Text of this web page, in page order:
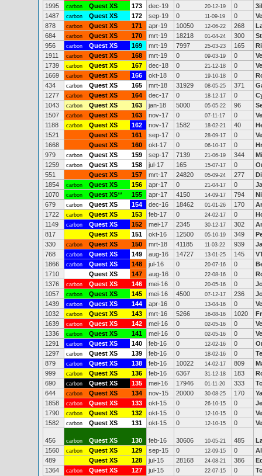
1995
carbon Quest XS 173 dec-19 0 20-12-19 0
1487
carbon Quest XS 172 sep-19 0 11-09-19 0
878
carbon Quest XS 171 apr-19 10050 12-06-22 268
684
carbon Quest XS 170 mrt-19 18218 01-04-24 300
956
carbon Quest XS 169 mrt-19 7997 25-03-23 165
1911
carbon Quest XS 168 mrt-19 0 09-03-19 0
1739
carbon Quest XS 167 dec-18 0 21-12-18 0
1669
carbon Quest XS 166 okt-18 0 19-10-18 0
434
carbon Quest XS 165 mrt-18 31929 08-05-25 371
1277
carbon Quest XS 164 dec-17 0 18-12-17 0
1043
carbon Quest XS 163 jan-18 5000 05-05-22 96
1507
carbon Quest XS 163 nov-17 0 07-11-17 0
1188
carbon Quest XS 162 nov-17 1582 18-02-21 40
1521
Quest XS 161 sep-17 0 28-09-17 0
1668
Quest XS 160 okt-17 0 06-10-17 0
979
carbon Quest XS 159 sep-17 7139 21-06-19 344
1259
carbon Quest XS 158 jul-17 165 15-07-17 0
551
Quest XS 157 mrt-17 24820 05-09-24 277
1854
carbon Quest XS 156 apr-17 0 21-04-17 0
1070
carbon Quest XS** 155 apr-17 4150 14-09-17 794
679
carbon Quest XS 154 dec-16 18462 01-01-26 170
1722
carbon Quest XS 153 feb-17 0 24-02-17 0
1149
carbon Quest XS 152 mei-17 2345 30-12-17 302
817
Quest XS 151 okt-16 12500 05-10-19 349
330
carbon Quest XS 150 mrt-18 41185 11-03-22 939
768
carbon Quest XS 149 aug-16 14727 13-01-25 145
1866
carbon Quest XS 148 jul-16 0 20-07-16 0
1710
Quest XS 147 aug-16 0 22-08-16 0
1376
carbon Quest XS 146 mei-16 0 20-05-16 0
1057
carbon Quest XS 145 mei-16 4500 07-12-17 236
1439
carbon Quest XS 144 apr-16 0 13-04-16 0
1032
carbon Quest XS 143 mrt-16 5266 16-08-16 1020
1639
carbon Quest XS 142 mei-16 0 02-05-16 0
1336
carbon Quest XS 141 mei-16 0 02-05-16 0
1291
carbon Quest XS 140 feb-16 0 12-02-16 0
1297
carbon Quest XS 139 feb-16 0 18-02-16 0
879
carbon Quest XS 138 feb-16 10022 14-02-17 809
999
carbon Quest XS 136 feb-16 6367 31-12-18 183
690
carbon Quest XS 135 mei-16 17946 01-11-20 333
644
carbon Quest XS 134 nov-15 20000 30-08-25 170
1858
carbon Quest XS 133 okt-15 0 26-10-15 0
1790
carbon Quest XS 132 okt-15 0 12-10-15 0
1582
carbon Quest XS 131 okt-15 0 12-10-15 0
456 carbon Quest XS 130 feb-16 30606 10-05-21 485
1560
carbon Quest XS 129 sep-15 0 12-09-15 0
489
Quest XS 128 jul-15 28168 24-08-21 386
1364
carbon Quest XS 127 jul-15 0 22-07-15 0